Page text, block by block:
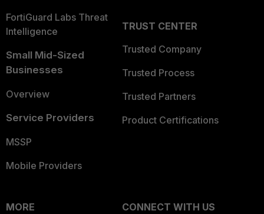
FortiGuard Labs Threat
Intelligence
Small Mid-Sized
Businesses
Overview
Service Providers
MSSP
Mobile Providers
TRUST CENTER
Trusted Company
Trusted Process
Trusted Partners
Product Certifications
MORE
CONNECT WITH US